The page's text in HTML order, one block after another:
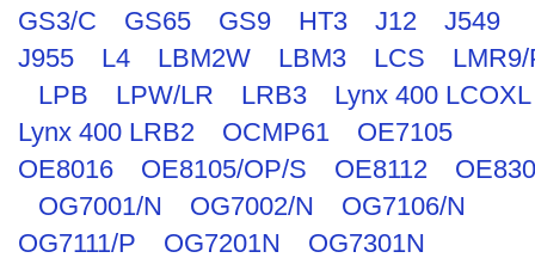
GS3/C
GS65 GS9 HT3 J12
J549
J955
L4 LBM2W LBM3 LCS
LMR9/
LPB
LPW/LR LRB3
Lynx 400 LCOXL
Lynx 400 LRB2
OCMP61
OE7105
OE8016
OE8105/OP/S OE8112
OG7001/N
OG7002/N
OG7106/N
OG7111/P
OG7201N
OG7301N